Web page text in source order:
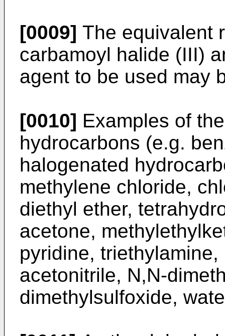
[0009] The equivalent
carbamoyl halide (III)
agent to be used may
[0010] Examples of
hydrocarbons (e.g.
halogenated
methylene chloride,
diethyl ether,
acetone,
pyridine,
acetonitrile, N,N-
dimethylsulfoxide,